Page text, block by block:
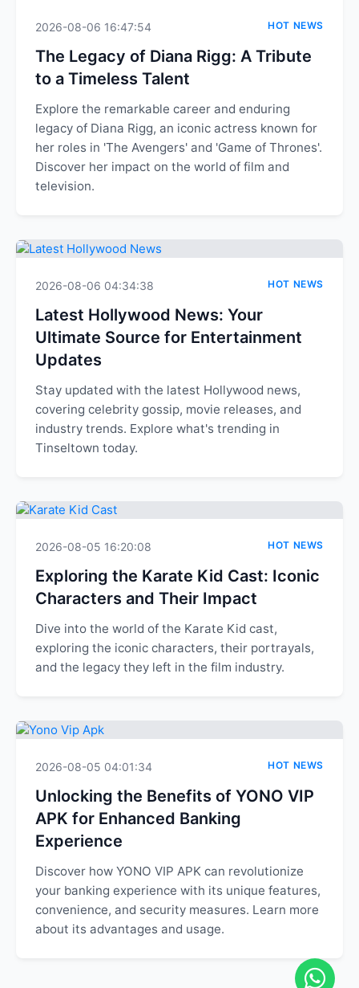
2026-08-06 16:47:54 HOT NEWS
The Legacy of Diana Rigg: A Tribute
to a Timeless Talent
Explore the remarkable career and enduring
legacy of Diana Rigg, an iconic actress known for
her roles in 'The Avengers' and 'Game of Thrones'.
Discover her impact on the world of film and
television.
2026-08-06 04:34:38 HOT NEWS
Latest Hollywood News: Your
Ultimate Source for Entertainment
Updates
Stay updated with the latest Hollywood news,
covering celebrity gossip, movie releases, and
industry trends. Explore what's trending in
Tinseltown today.
2026-08-05 16:20:08 HOT NEWS
Exploring the Karate Kid Cast: Iconic
Characters and Their Impact
Dive into the world of the Karate Kid cast,
exploring the iconic characters, their portrayals,
and the legacy they left in the film industry.
2026-08-05 04:01:34 HOT NEWS
Unlocking the Benefits of YONO VIP
APK for Enhanced Banking
Experience
Discover how YONO VIP APK can revolutionize
your banking experience with its unique features,
convenience, and security measures. Learn more
about its advantages and usage.